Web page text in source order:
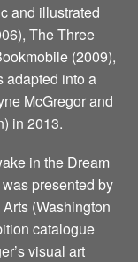
and illustrated
The Three
(2009),
adapted into a
McGregor and
in 2013.
in the Dream
presented by
(Washington
catalogue
visual art